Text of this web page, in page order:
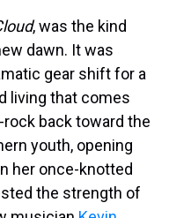
, was the kind
dawn. It was
gear shift for a
living that comes
back toward the
youth, opening
her once-knotted
the strength of